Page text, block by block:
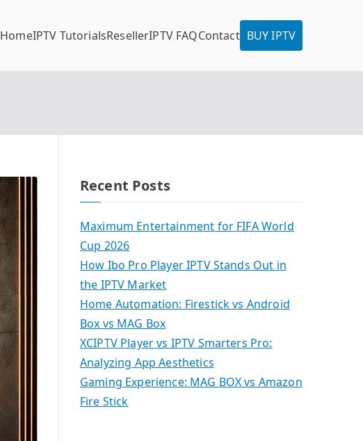
HomeIPTV TutorialsResellerIPTV FAQContact BUY IPTV
Recent Posts
Maximum Entertainment for FIFA World
Cup 2026
How Ibo Pro Player IPTV Stands Out in
the IPTV Market
Home Automation: Firestick vs Android
Box vs MAG Box
XCIPTV Player vs IPTV Smarters Pro:
Analyzing App Aesthetics
Gaming Experience: MAG BOX vs Amazon
Fire Stick